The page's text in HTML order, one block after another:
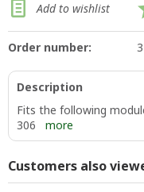
Add to wishlist
Order number:
Description
Fits the following
306 more
Customers also